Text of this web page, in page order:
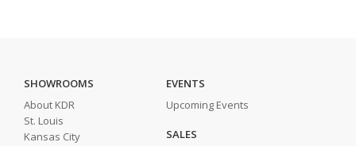
SHOWROOMS
About KDR
St. Louis
Kansas City
EVENTS
Upcoming Events
SALES